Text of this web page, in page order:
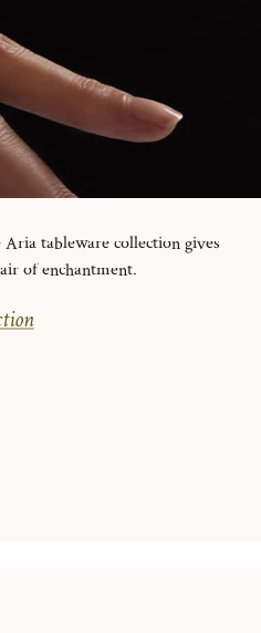
tableware collection gives
of enchantment.